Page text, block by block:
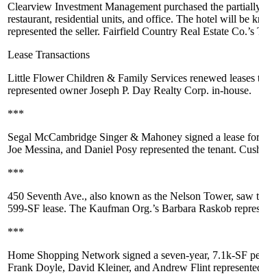
Clearview Investment Management purchased the
restaurant, residential units, and office. The hotel will be
represented the seller. Fairfield Country Real Estate Co.’s
Lease Transactions
Little Flower Children & Family Services renewed leases
represented ownerJoseph P. Day Realty Corp. in-house.
***
Segal McCambridge Singer & Mahoney signed a lease
Joe Messina, and Daniel Posy represented the tenant.
***
450 Seventh Ave., also known as the Nelson Tower, saw
599-SF lease. The Kaufman Org.’s Barbara Raskob
***
Home Shopping Network signed a seven-year, 7.1k-SF
Frank Doyle, David Kleiner, and Andrew Flint